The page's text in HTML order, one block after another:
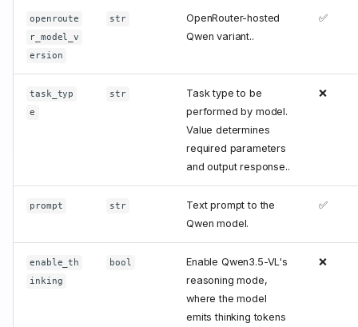
openroute
r_model_v
ersion
str
OpenRouter-hosted
Qwen variant..
✅
task_typ
e
str
Task type to be
performed by model.
Value determines
required parameters
and output response..
❌
prompt str
Text prompt to the
Qwen model.
✅
enable_th
inking
bool
Enable Qwen3.5-VL's
reasoning mode,
where the model
emits thinking tokens
❌